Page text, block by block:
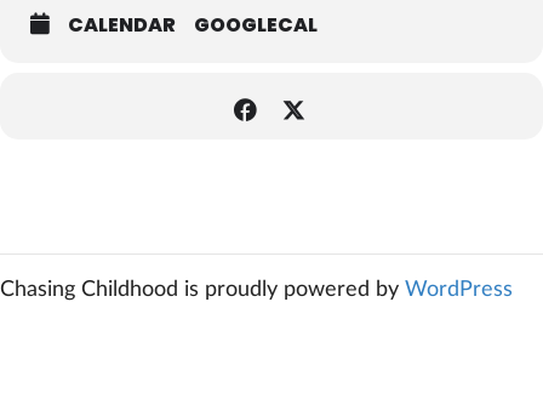
CALENDAR GOOGLECAL
Chasing Childhood is proudly powered by WordPress